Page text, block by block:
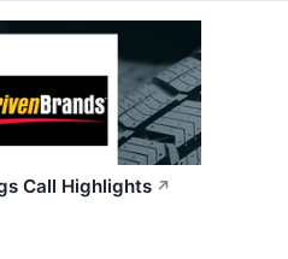
Call Highlights ↗